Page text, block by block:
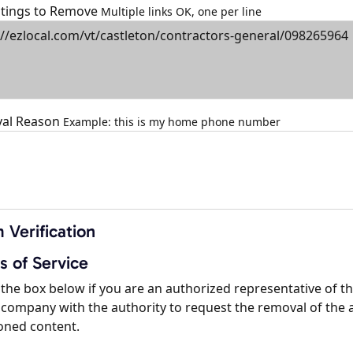
to Remove Multiple links OK, one per line
Reason Example: this is my home phone number
Verification
of Service
box below if you are an authorized representative of
with the authority to request the removal of the
content.